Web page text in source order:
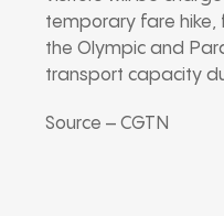
temporary fare hike,
the Olympic and
transport capacity
Source – CGTN